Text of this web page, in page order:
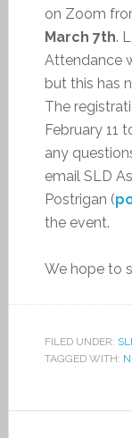
on Zoom
March 7th.
Attendance
but this has
The
February 11
any
email SLD
Postrigan (
the event.
We hope to
FILED UNDER:
TAGGED WITH: